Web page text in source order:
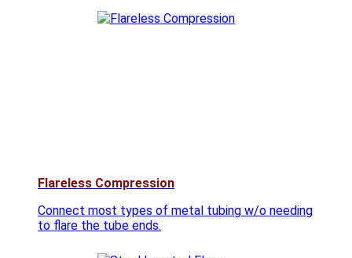
Flareless Compression
Connect most types of metal tubing w/o needing
to flare the tube ends.